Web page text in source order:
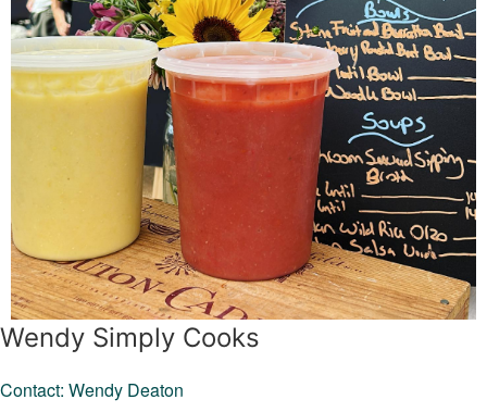
Wendy Simply Cooks
Contact: Wendy Deaton